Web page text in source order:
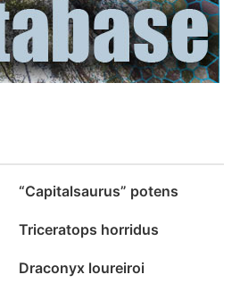
“Capitalsaurus” potens
Triceratops horridus
Draconyx loureiroi